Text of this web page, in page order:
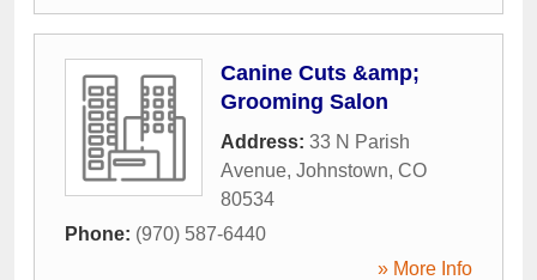
Canine Cuts &amp;
Grooming Salon
Address: 33 N Parish
Avenue, Johnstown, CO
80534
Phone: (970) 587-6440
» More Info